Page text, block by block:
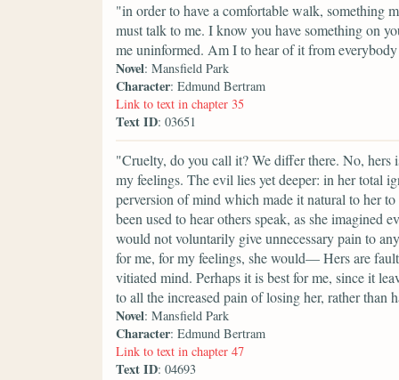
"in order to have a comfortable walk, something
must talk to me. I know you have something on
me uninformed. Am I to hear of it from
Novel: Mansfield Park
Character: Edmund Bertram
Link to text in chapter 35
Text ID: 03651
"Cruelty, do you call it? We differ there. No, hers
my feelings. The evil lies yet deeper: in her total
perversion of mind which made it natural to her
been used to hear others speak, as she imagined
would not voluntarily give unnecessary pain to
for me, for my feelings, she would— Hers are
vitiated mind. Perhaps it is best for me, since it
to all the increased pain of losing her, rather
Novel: Mansfield Park
Character: Edmund Bertram
Link to text in chapter 47
Text ID: 04693